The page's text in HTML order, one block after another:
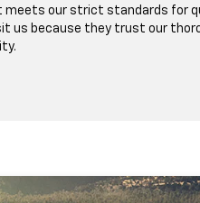
meets our strict standards for
us because they trust our